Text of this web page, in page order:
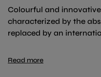
Colourful and
characterized by the
replaced by an
Available in NEW colour:
Read more